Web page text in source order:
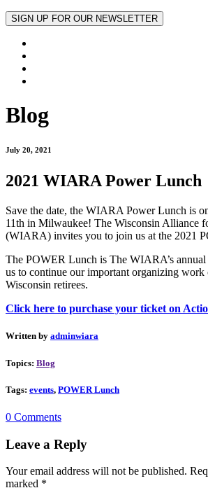
Blog
July 20, 2021
2021 WIARA Power Lunch
Save the date, the WIARA Power Lunch is
11th in Milwaukee! The Wisconsin Alliance
(WIARA) invites you to join us at the 2021
The POWER Lunch is The WIARA’s
us to continue our important organizing work
Wisconsin retirees.
Click here to purchase your ticket on
Written by adminwiara
Topics: Blog
Tags: events, POWER Lunch
0 Comments
Leave a Reply
Your email address will not be published.
marked *